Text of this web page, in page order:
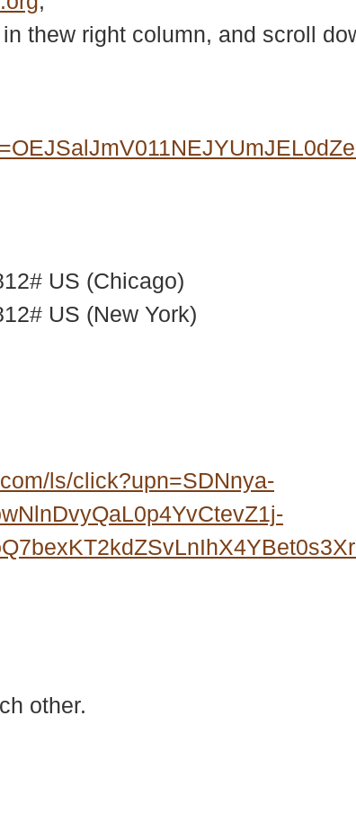
thew right column, and scroll
US (Chicago)
US (New York)
ls/click?upn=SDNnya-
other.